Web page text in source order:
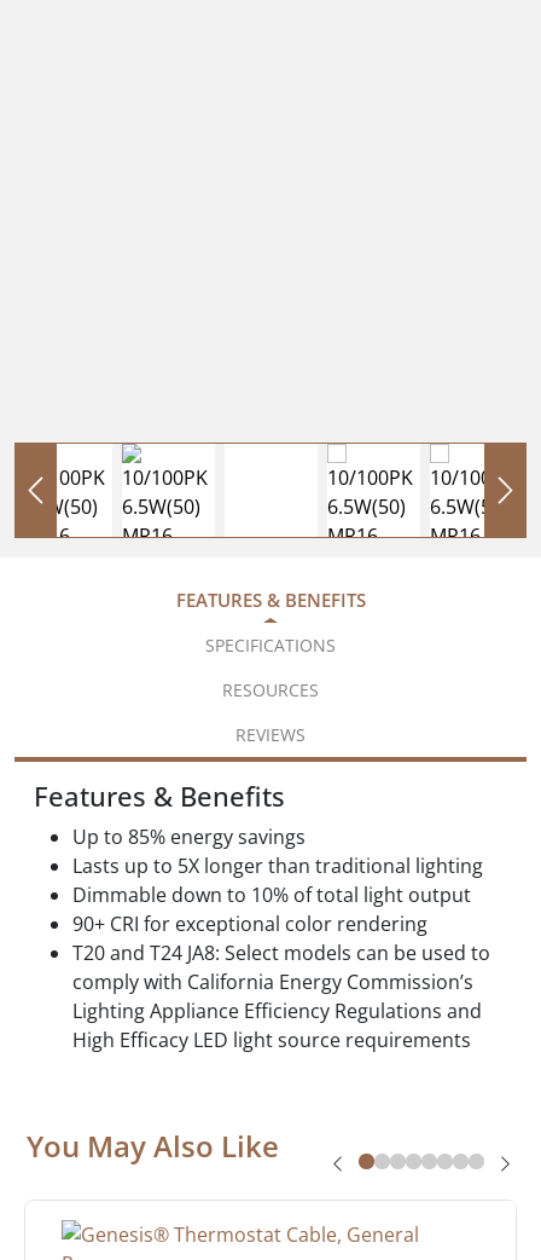
FEATURES & BENEFITS
SPECIFICATIONS
RESOURCES
REVIEWS
Features & Benefits
Up to 85% energy savings
Lasts up to 5X longer than traditional lighting
Dimmable down to 10% of total light output
90+ CRI for exceptional color rendering
T20 and T24 JA8: Select models can be used to
comply with California Energy Commission’s
Lighting Appliance Efficiency Regulations and
High Efficacy LED light source requirements
You May Also Like